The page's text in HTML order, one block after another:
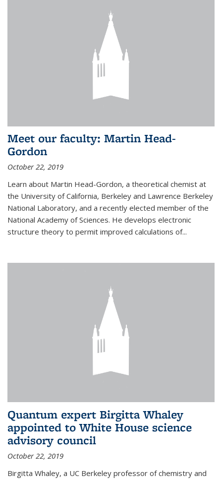
Meet our faculty: Martin Head-
Gordon
October 22, 2019
Learn about Martin Head-Gordon, a theoretical chemist at
the University of California, Berkeley and Lawrence Berkeley
National Laboratory, and a recently elected member of the
National Academy of Sciences. He develops electronic
structure theory to permit improved calculations of...
Quantum expert Birgitta Whaley
appointed to White House science
advisory council
October 22, 2019
Birgitta Whaley, a UC Berkeley professor of chemistry and